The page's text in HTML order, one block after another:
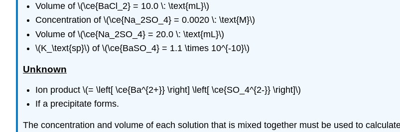
Volume of \(\ce{BaCl_2} = 10.0 \: \text{mL}\)
Concentration of \(\ce{Na_2SO_4} = 0.0020 \: \text{M}\)
Volume of \(\ce{Na_2SO_4} = 20.0 \: \text{mL}\)
\(K_\text{sp}\) of \(\ce{BaSO_4} = 1.1 \times 10^{-10}\)
Unknown
Ion product \(= \left[ \ce{Ba^{2+}} \right] \left[ \ce{SO_4^{2-}} \right]\)
If a precipitate forms.
The concentration and volume of each solution that is mixed together must be used to